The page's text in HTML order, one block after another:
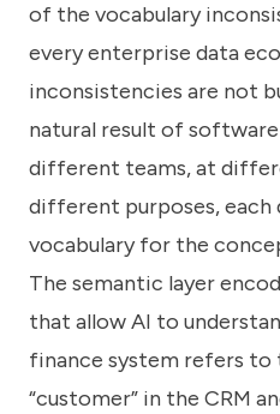
of the vocabulary
every enterprise data
inconsistencies are not
natural result of
different teams, at
different purposes,
vocabulary for the
The semantic layer
that allow AI to
finance system refers to
“customer” in the CRM